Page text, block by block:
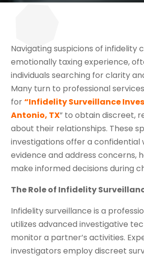
Navigating suspicions of infidelity
emotionally taxing experience,
individuals searching for clarity
Many turn to professional
for“Infidelity Surveillance
Antonio, TX” to obtain discreet,
about their relationships. These
investigations offer a confidential
evidence and address concerns,
make informed decisions during
The Role of Infidelity
Infidelity surveillance is a
utilizes advanced investigative
monitor a partner’s activities.
investigators employ discreet